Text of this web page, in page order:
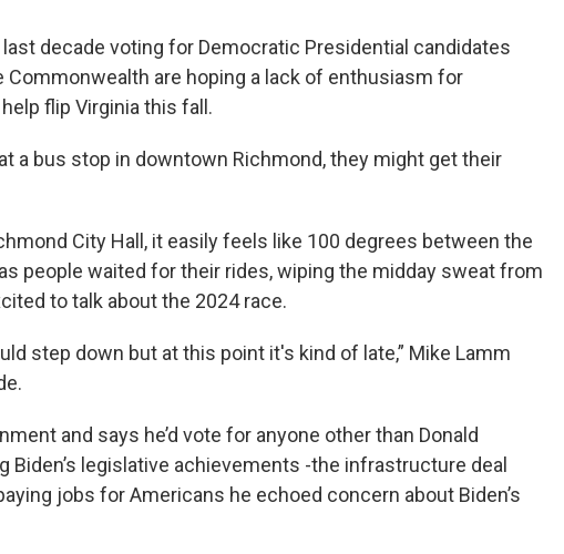
decade voting for Democratic Presidential candidates
Commonwealth are hoping a lack of enthusiasm for
flip Virginia this fall.
a bus stop in downtown Richmond, they might get their
City Hall, it easily feels like 100 degrees between the
people waited for their rides, wiping the midday sweat from
to talk about the 2024 race.
step down but at this point it's kind of late,” Mike Lamm
and says he’d vote for anyone other than Donald
Biden’s legislative achievements -the infrastructure deal
jobs for Americans he echoed concern about Biden’s